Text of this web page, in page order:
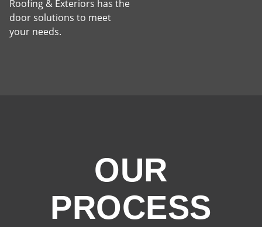
Roofing & Exteriors has the
door solutions to meet
your needs.
OUR
PROCESS